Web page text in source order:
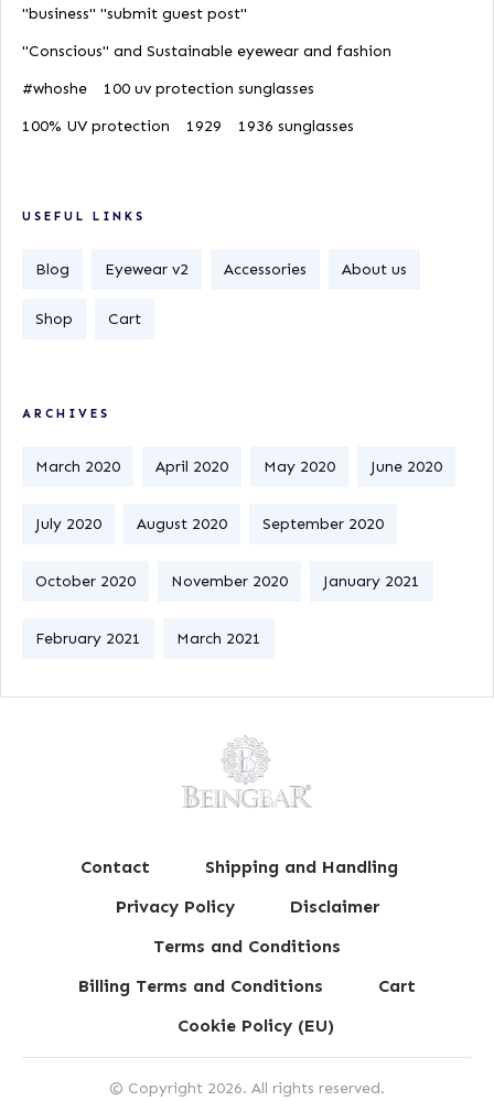
"business" "submit guest post"
"Conscious" and Sustainable eyewear and fashion
#whoshe
100 uv protection sunglasses
100% UV protection
1929 1936 sunglasses
USEFUL LINKS
Blog Eyewear v2 Accessories About us
Shop Cart
ARCHIVES
March 2020 April 2020 May 2020 June 2020
July 2020 August 2020 September 2020
October 2020 November 2020 January 2021
February 2021 March 2021
Contact
Shipping and Handling
Privacy Policy
Disclaimer
Terms and Conditions
Billing Terms and Conditions
Cart
Cookie Policy (EU)
© Copyright 2026. All rights reserved.